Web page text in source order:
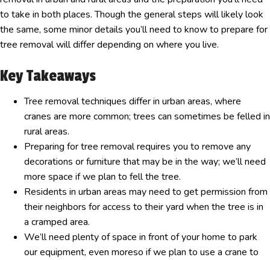
to take in both places. Though the general steps will likely look
the same, some minor details you’ll need to know to prepare for
tree removal will differ depending on where you live.
Key Takeaways
Tree removal techniques differ in urban areas, where
cranes are more common; trees can sometimes be felled in
rural areas.
Preparing for tree removal requires you to remove any
decorations or furniture that may be in the way; we’ll need
more space if we plan to fell the tree.
Residents in urban areas may need to get permission from
their neighbors for access to their yard when the tree is in
a cramped area.
We’ll need plenty of space in front of your home to park
our equipment, even moreso if we plan to use a crane to